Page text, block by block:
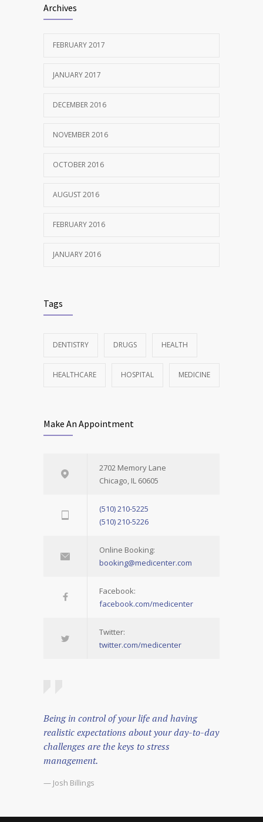
controlling asthma
Archives
FEBRUARY 2017
JANUARY 2017
DECEMBER 2016
NOVEMBER 2016
OCTOBER 2016
AUGUST 2016
FEBRUARY 2016
JANUARY 2016
Tags
DENTISTRY DRUGS HEALTH
HEALTHCARE HOSPITAL MEDICINE
Make An Appointment
2702 Memory Lane
Chicago, IL 60605
(510) 210-5225
(510) 210-5226
Online Booking:
booking@medicenter.com
Facebook:
facebook.com/medicenter
Twitter:
twitter.com/medicenter
Being in control of your life and having
realistic expectations about your day-to-day
challenges are the keys to stress
management.
— Josh Billings